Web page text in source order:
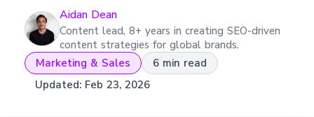
Aidan Dean
Content lead, 8+ years in creating SEO-driven
content strategies for global brands.
Marketing & Sales
6 min read
Updated: Feb 23, 2026